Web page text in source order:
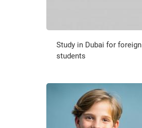
Study in Dubai for foreign
students